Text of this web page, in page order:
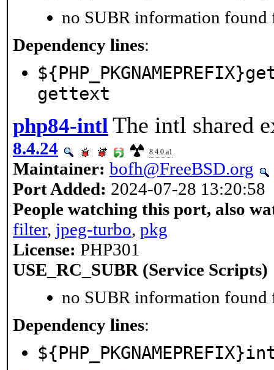
no SUBR information found
Dependency lines:
gettext
php84-intl The intl shared
8.4.24 8.4.0.a1
Maintainer: bofh@FreeBSD.org
Port Added: 2024-07-28 13:20:58
People watching this port, also
filter, jpeg-turbo, pkg
License: PHP301
USE_RC_SUBR (Service Scripts)
no SUBR information found
Dependency lines: